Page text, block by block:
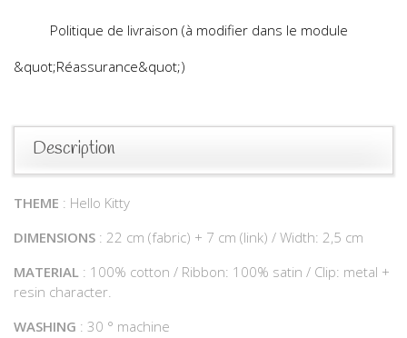
Politique de livraison (à modifier dans le module
&quot;Réassurance&quot;)
Description
THEME : Hello Kitty
DIMENSIONS : 22 cm (fabric) + 7 cm (link) / Width: 2,5 cm
MATERIAL : 100% cotton / Ribbon: 100% satin / Clip: metal +
resin character.
WASHING : 30 ° machine